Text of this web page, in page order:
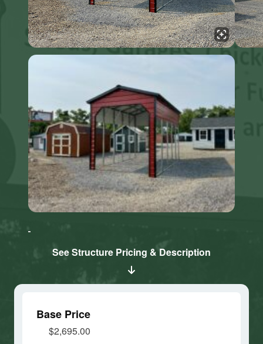
Click here
Marketing
and load
Click here
Marketing
and loadSee Structure Pricing & Description
Base Price
$2,695.00